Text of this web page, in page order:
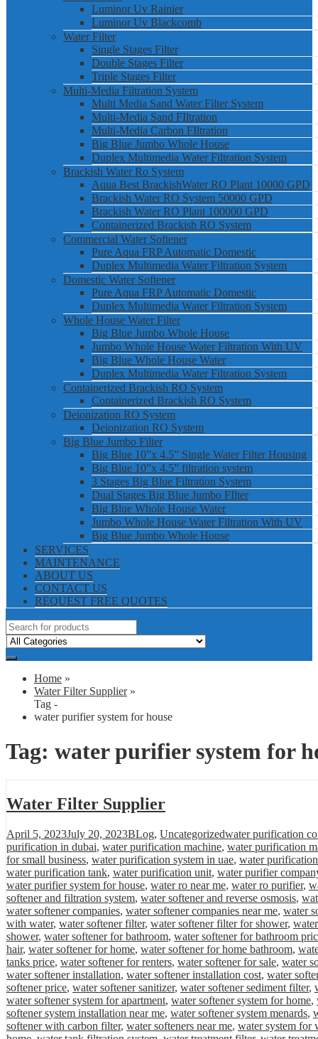
Luminor Uv Rainier
Luminor Uv Blackcomb
Water Filter
Single Stages Filter
Double Stages Filter
Triple Stages Filter
Multi-Media Filtration System
Multi Media Sand Water Filter System
Multi-Media Sand FIltration
Multi-Media Carbon FIltration
Big Blue Jumbo Whole House
Duplex Multimedia Water Filtration System
Brackish Water Ro System
Aqua Best BrackishWater RO Plant 10000 GPD
Brackish Water RO System 50000 GPD
Brackish Water RO Plant 100000 GPD
Containerized Brackish RO System
Commercial Water Softener
Pure Aqua FRP Automatic Domestic
Duplex Multimedia Water Filtration System
Domestic Water Softener
Pure Aqua FRP Automatic Domestic
Duplex Multimedia Water Filtration System
Whole House Water Filter
Big Blue Jumbo Whole House
Jumbo Whole House Water Filtration With UV
Big Blue Whole House Water
Duplex Multimedia Water Filtration System
Containerized Brackish RO System
Containerized Brackish RO System
Deionization RO System
Deionization RO System
Big Blue Jumbo Filter
Big Blue 10”x 4.5” Single Water Filter Housing
Big Blue 10”x 4.5” filtration system
3 Stages Big Blue Filtration System
Dual Stages Big Blue Jumbo FIlter
Big Blue Whole House Water
Jumbo Whole House Water Filtration With UV
Big Blue Jumbo Whole House
SERVICES
MAINTENANCE
ABOUT US
CONTACT US
REQUEST FREE QUOTES
Home »
Water Filter Supplier »
Tag -
water purifier system for house
Tag: water purifier system for
Water Filter Supplier
Posted
on
April 5, 2023July 20, 2023Categories
BLog, UncategorizedTags
water purification
purification in dubai, water purification machine, water purification
for small business, water purification system in uae, water
water purification tank, water purification unit, water purifier
water purifier system for house, water ro near me, water ro purifier,
softener and filtration system, water softener and reverse osmosis,
water softener companies, water softener companies near me, water
with water, water softener filter, water softener filter for shower,
shower, water softener for bathroom, water softener for bathroom
hair, water softener for home, water softener for home bathroom,
tanks price, water softener for renters, water softener for sale, water
water softener installation, water softener installation cost, water
softener price, water softener sanitizer, water softener sediment filter,
water softener system for apartment, water softener system for home,
softener system installation near me, water softener system menards,
softener with carbon filter, water softeners near me, water system for